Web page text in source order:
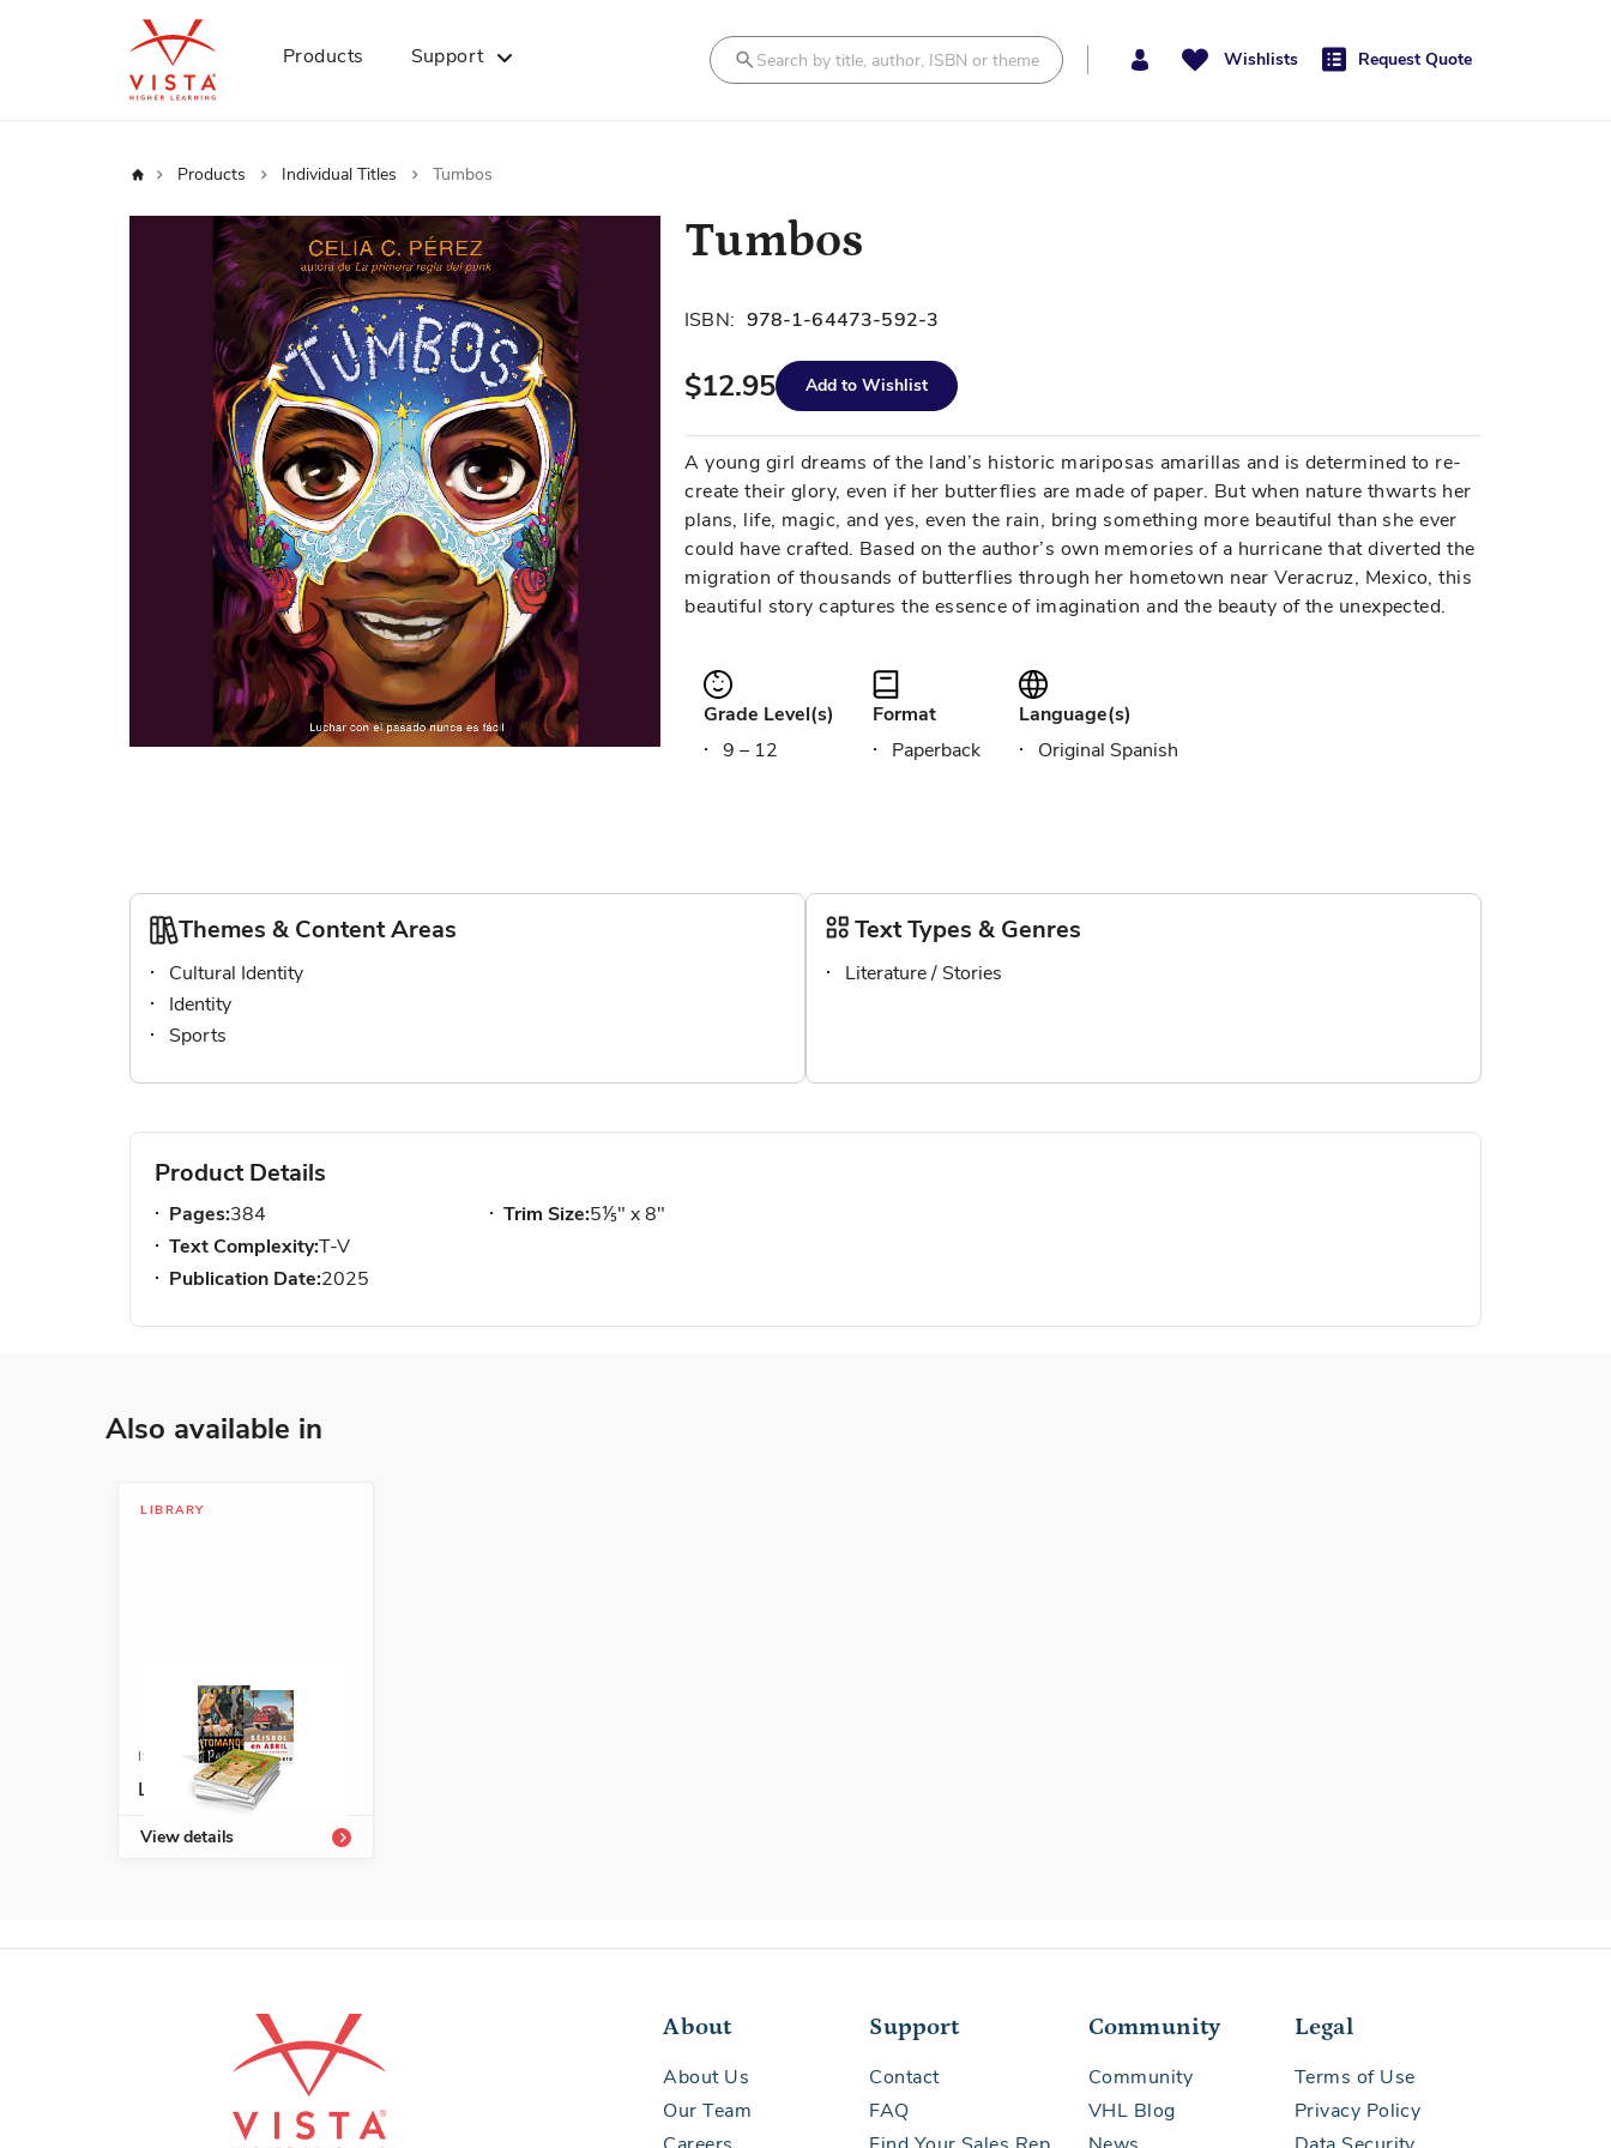
Products Support Wishlists Request Quote
Home Products Individual Titles Tumbos
the
images
gallery
Tumbos
ISBN: 978-1-64473-592-3
$12.95 Add to Wishlist
A young girl dreams of the land’s historic mariposas amarillas and is determined to re-
create their glory, even if her butterflies are made of paper. But when nature thwarts her
plans, life, magic, and yes, even the rain, bring something more beautiful than she ever
could have crafted. Based on the author’s own memories of a hurricane that diverted the
migration of thousands of butterflies through her hometown near Veracruz, Mexico, this
beautiful story captures the essence of imagination and the beauty of the unexpected.
Grade Level(s)
9 – 12
Format
Paperback
Language(s)
Original Spanish
Themes & Content Areas
Cultural Identity
Identity
Sports
Text Types & Genres
Literature / Stories
Product Details
Pages:384
Text Complexity:T-V
Publication Date:2025
Trim Size:5⅕" x 8"
Also available in
LIBRARY
ISBN: 978-1-66994-162-0
Latinx Library 9-12
View details
About
About Us
Our Team
Support
Contact
FAQ
Community
Community
VHL Blog
Legal
Terms of Use
Privacy Policy